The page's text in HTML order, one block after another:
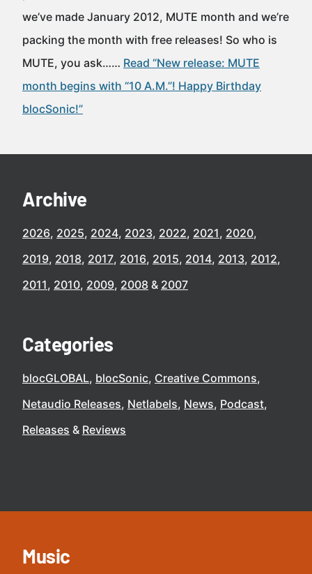
we’ve made January 2012, MUTE month and we’re
packing the month with free releases! So who is
MUTE, you ask…… Read “New release: MUTE
month begins with “10 A.M.”! Happy Birthday
blocSonic!”
Archive
2026 2025 2024 2023 2022 2021 2020
2019 2018 2017 2016 2015 2014 2013 2012
2011 2010 2009 2008 2007
Categories
blocGLOBAL blocSonic Creative Commons
Netaudio Releases Netlabels News Podcast
Releases
Reviews
Music